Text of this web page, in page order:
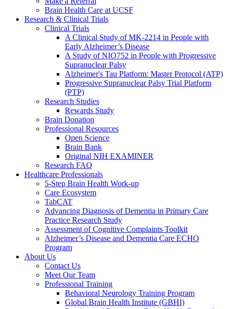
Brain Health Care at UCSF
Research & Clinical Trials
Clinical Trials
A Clinical Study of MK-2214 in People with
Early Alzheimer’s Disease
A Study of NIO752 in People with Progressive
Supranuclear Palsy
Alzheimer's Tau Platform: Master Protocol (ATP)
Progressive Supranuclear Palsy Trial Platform
(PTP)
Research Studies
Rewards Study
Brain Donation
Professional Resources
Open Science
Brain Bank
Original NIH EXAMINER
Research FAQ
Healthcare Professionals
5-Step Brain Health Work-up
Care Ecosystem
TabCAT
Advancing Diagnosis of Dementia in Primary Care
Practice Research Study
Assessment of Cognitive Complaints Toolkit
Alzheimer’s Disease and Dementia Care ECHO
Program
About Us
Contact Us
Meet Our Team
Professional Training
Behavioral Neurology Training Program
Global Brain Health Institute (GBHI)